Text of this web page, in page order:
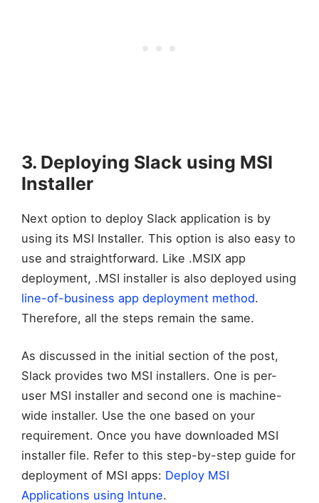
3. Deploying Slack using MSI
Installer
Next option to deploy Slack application is by
using its MSI Installer. This option is also easy to
use and straightforward. Like .MSIX app
deployment, .MSI installer is also deployed using
line-of-business app deployment method.
Therefore, all the steps remain the same.
As discussed in the initial section of the post,
Slack provides two MSI installers. One is per-
user MSI installer and second one is machine-
wide installer. Use the one based on your
requirement. Once you have downloaded MSI
installer file. Refer to this step-by-step guide for
deployment of MSI apps: Deploy MSI
Applications using Intune.